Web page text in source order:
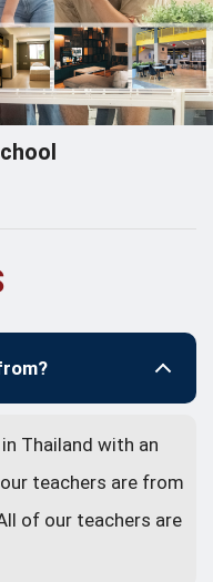
Thailand with an
teachers are from
of our teachers are